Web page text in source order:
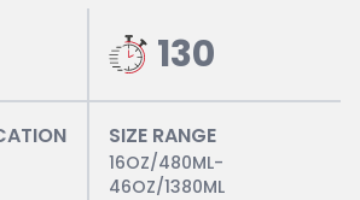
130
SIZE RANGE
16OZ/480ML-
46OZ/1380ML